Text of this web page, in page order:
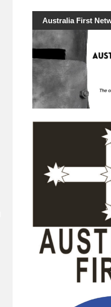
Australia First